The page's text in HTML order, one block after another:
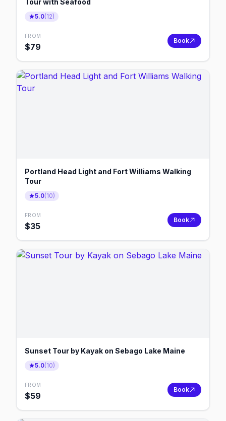
Tour with Seafood
5.0(12)
FROM
$79
Book
Portland Head Light and Fort Williams Walking
Tour
5.0(10)
FROM
$35
Book
Sunset Tour by Kayak on Sebago Lake Maine
5.0(10)
FROM
$59
Book